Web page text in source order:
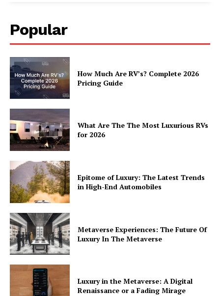
Terms
Cookies
Popular
How Much Are RV’s? Complete 2026
Pricing Guide
What Are The The Most Luxurious RVs
for 2026
Epitome of Luxury: The Latest Trends
in High-End Automobiles
Metaverse Experiences: The Future Of
Luxury In The Metaverse
Luxury in the Metaverse: A Digital
Renaissance or a Fading Mirage